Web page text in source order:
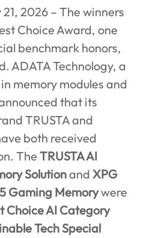
21, 2026 –The winners
Choice Award, one
benchmark honors,
ADATA Technology, a
memory modules and
that its
TRUSTA and
both received
TheTRUSTA AI
SolutionandXPG
Gaming Memorywere
Choice AI Category
Tech Special